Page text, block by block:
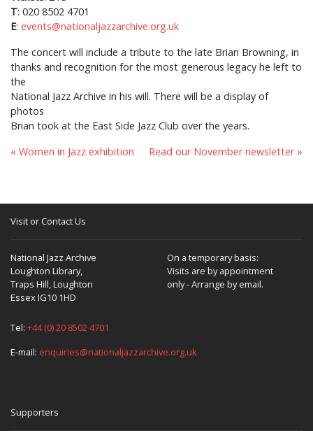
T: 020 8502 4701
E: events@nationaljazzarchive.org.uk
The concert will include a tribute to the late Brian Browning, in
thanks and recognition for the most generous legacy he left to
the
National Jazz Archive in his will. There will be a display of
photos
Brian took at the East Side Jazz Club over the years.
« Women in Jazz exhibition
Read our November newsletter »
Visit or Contact Us
National Jazz Archive
Loughton Library,
Traps Hill, Loughton
Essex IG10 1HD
On a temporary basis:
Visits are by appointment
only - Arrange by email.
Tel: +44 (0) 20 8502 4701
E-mail: enquiries@nationaljazzarchive.org.uk
Supporters